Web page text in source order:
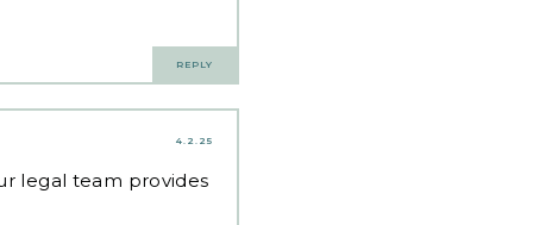
REPLY
4.2.25
legal team provides